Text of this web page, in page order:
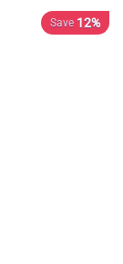
Save 12%